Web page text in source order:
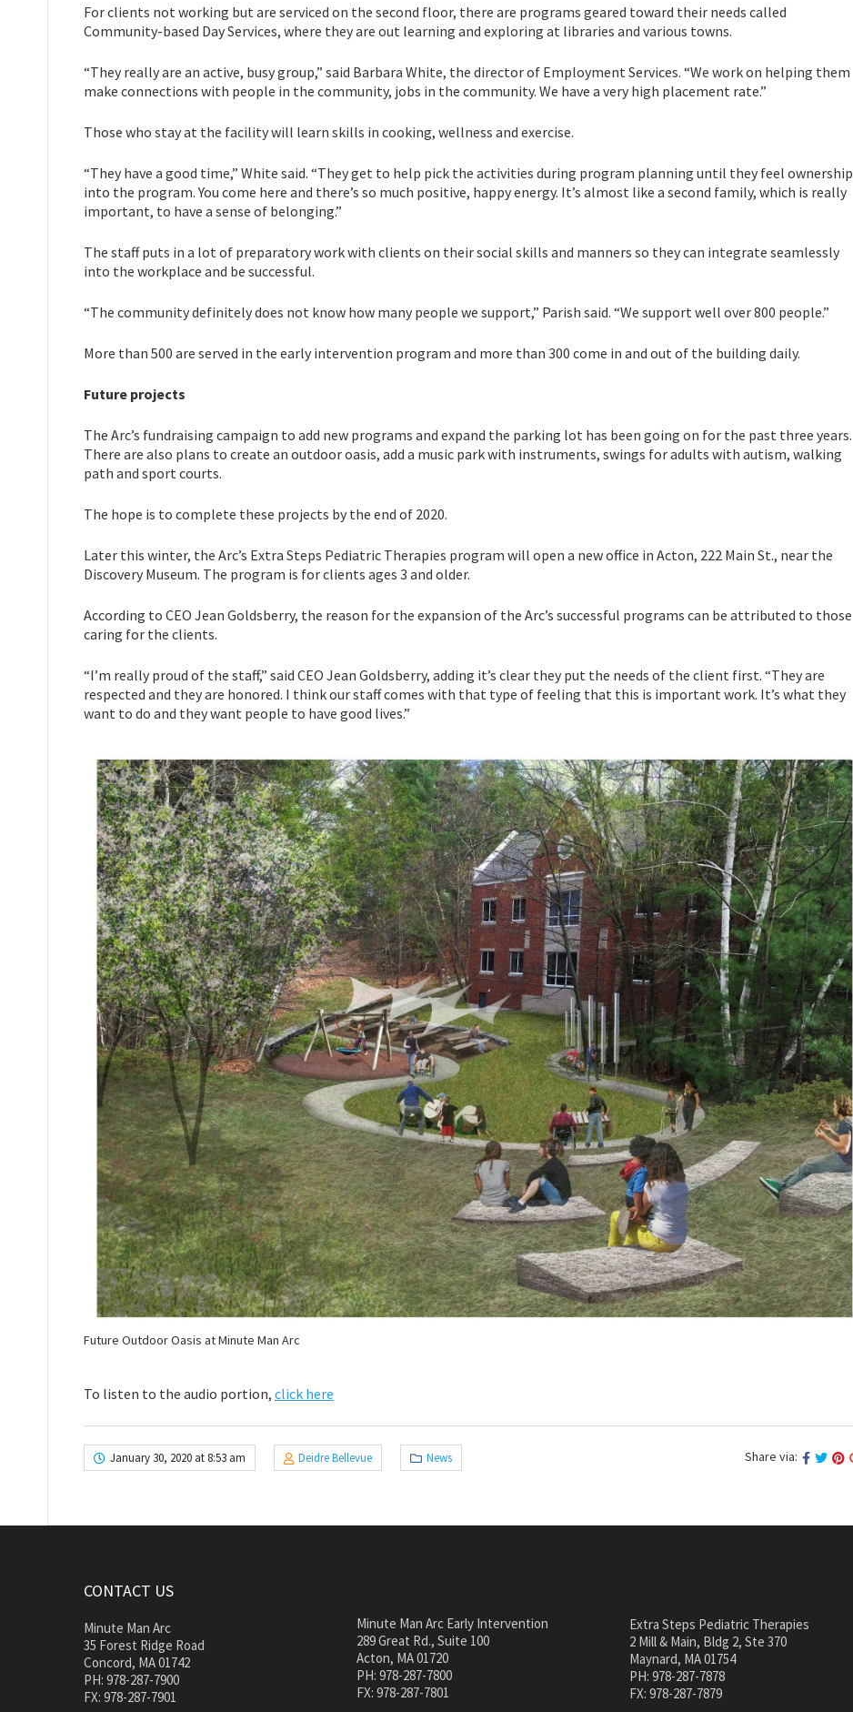
For clients not working but are serviced on the second floor, there are programs geared toward their needs called
Community-based Day Services, where they are out learning and exploring at libraries and various towns.
“They really are an active, busy group,” said Barbara White, the director of Employment Services. “We work on helping them
make connections with people in the community, jobs in the community. We have a very high placement rate.”
Those who stay at the facility will learn skills in cooking, wellness and exercise.
“They have a good time,” White said. “They get to help pick the activities during program planning until they feel ownership
into the program. You come here and there’s so much positive, happy energy. It’s almost like a second family, which is really
important, to have a sense of belonging.”
The staff puts in a lot of preparatory work with clients on their social skills and manners so they can integrate seamlessly
into the workplace and be successful.
“The community definitely does not know how many people we support,” Parish said. “We support well over 800 people.”
More than 500 are served in the early intervention program and more than 300 come in and out of the building daily.
Future projects
The Arc’s fundraising campaign to add new programs and expand the parking lot has been going on for the past three years.
There are also plans to create an outdoor oasis, add a music park with instruments, swings for adults with autism, walking
path and sport courts.
The hope is to complete these projects by the end of 2020.
Later this winter, the Arc’s Extra Steps Pediatric Therapies program will open a new office in Acton, 222 Main St., near the
Discovery Museum. The program is for clients ages 3 and older.
According to CEO Jean Goldsberry, the reason for the expansion of the Arc’s successful programs can be attributed to those
caring for the clients.
“I’m really proud of the staff,” said CEO Jean Goldsberry, adding it’s clear they put the needs of the client first. “They are
respected and they are honored. I think our staff comes with that type of feeling that this is important work. It’s what they
want to do and they want people to have good lives.”
Future Outdoor Oasis at Minute Man Arc
To listen to the audio portion, click here
January 30, 2020 at 8:53 am Deidre Bellevue News Share via:
CONTACT US
Minute Man Arc
35 Forest Ridge Road
Concord, MA 01742
PH: 978-287-7900
FX: 978-287-7901
Minute Man Arc Early Intervention
289 Great Rd., Suite 100
Acton, MA 01720
PH: 978-287-7800
FX: 978-287-7801
Extra Steps Pediatric Therapies
2 Mill & Main, Bldg 2, Ste 370
Maynard, MA 01754
PH: 978-287-7878
FX: 978-287-7879